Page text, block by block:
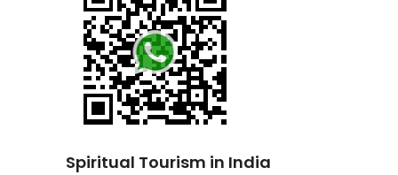
Spiritual Tourism in India